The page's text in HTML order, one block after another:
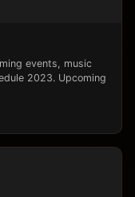
events, music
2023. Upcoming